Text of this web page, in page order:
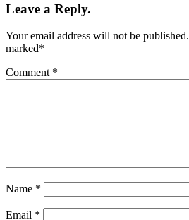
Leave a Reply.
Your email address will not be published.
marked*
Comment *
Name *
Email *